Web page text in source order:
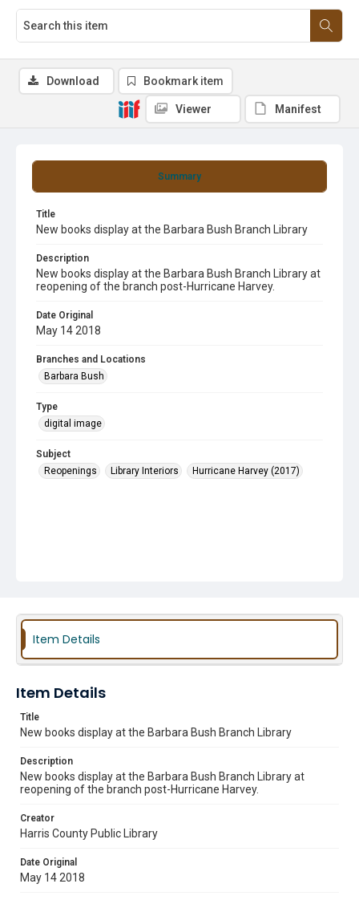
Summary
Title
New books display at the Barbara Bush Branch Library
Description
New books display at the Barbara Bush Branch Library at
reopening of the branch post-Hurricane Harvey.
Date Original
May 14 2018
Branches and Locations
Barbara Bush
Type
digital image
Subject
Reopenings
Library Interiors Hurricane Harvey (2017)
Download Bookmark item
Viewer Manifest
Item Details
Item Details
Title
New books display at the Barbara Bush Branch Library
Description
New books display at the Barbara Bush Branch Library at
reopening of the branch post-Hurricane Harvey.
Creator
Harris County Public Library
Date Original
May 14 2018